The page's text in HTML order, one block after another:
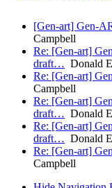
[Gen-art] Gen-
Campbell
Re: [Gen-art]
draft… Donald
Re: [Gen-art]
Campbell
Re: [Gen-art]
draft… Donald
Re: [Gen-art]
draft… Donald
Re: [Gen-art]
Campbell